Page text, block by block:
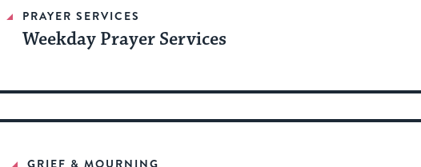
PRAYER SERVICES
Weekday Prayer Services
GRIEF & MOURNING